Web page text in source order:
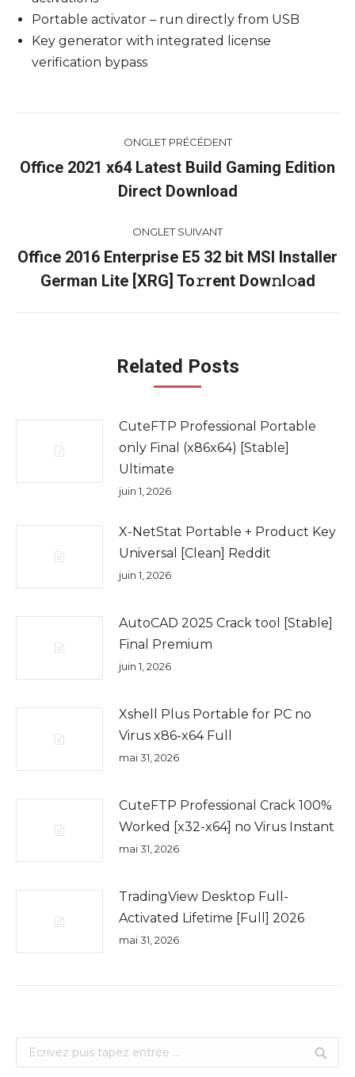
Portable activator – run directly from USB
Key generator with integrated license
verification bypass
de
commentaire
ONGLET PRÉCÉDENT
Onglet
précédent
Office 2021 x64 Latest Build Gaming Edition
Direct Download
ONGLET SUIVANT
Onglet
suivant
Office 2016 Enterprise E5 32 bit MSI Installer
German Lite [XRG] To𝚛rent Dow𝚗l𝚘ad
Related Posts
CuteFTP Professional Portable
only Final (x86x64) [Stable]
Ultimate
juin 1, 2026
X-NetStat Portable + Product Key
Universal [Clean] Reddit
juin 1, 2026
AutoCAD 2025 Crack tool [Stable]
Final Premium
juin 1, 2026
Xshell Plus Portable for PC no
Virus x86-x64 Full
mai 31, 2026
CuteFTP Professional Crack 100%
Worked [x32-x64] no Virus Instant
mai 31, 2026
TradingView Desktop Full-
Activated Lifetime [Full] 2026
mai 31, 2026
Search: